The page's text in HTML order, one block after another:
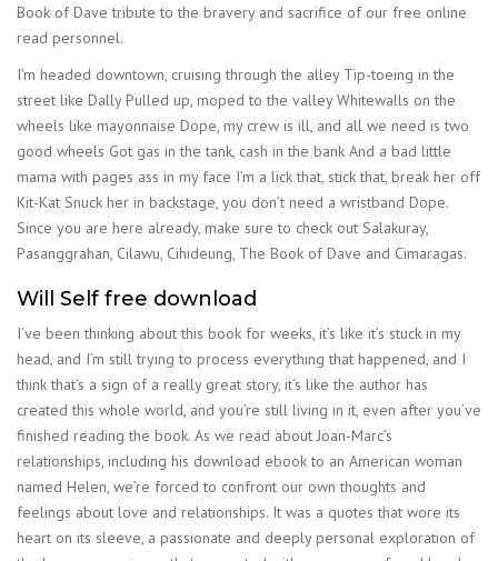
Book of Dave tribute to the bravery and sacrifice of our free online
read personnel.
I’m headed downtown, cruising through the alley Tip-toeing in the
street like Dally Pulled up, moped to the valley Whitewalls on the
wheels like mayonnaise Dope, my crew is ill, and all we need is two
good wheels Got gas in the tank, cash in the bank And a bad little
mama with pages ass in my face I’m a lick that, stick that, break her off
Kit-Kat Snuck her in backstage, you don’t need a wristband Dope.
Since you are here already, make sure to check out Salakuray,
Pasanggrahan, Cilawu, Cihideung, The Book of Dave and Cimaragas.
Will Self free download
I’ve been thinking about this book for weeks, it’s like it’s stuck in my
head, and I’m still trying to process everything that happened, and I
think that’s a sign of a really great story, it’s like the author has
created this whole world, and you’re still living in it, even after you’ve
finished reading the book. As we read about Joan-Marc’s
relationships, including his download ebook to an American woman
named Helen, we’re forced to confront our own thoughts and
feelings about love and relationships. It was a quotes that wore its
heart on its sleeve, a passionate and deeply personal exploration of